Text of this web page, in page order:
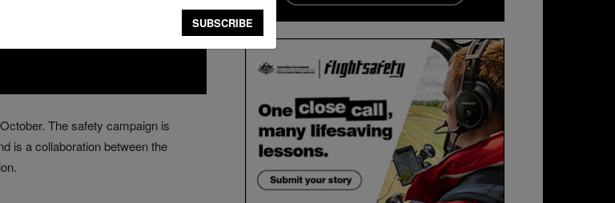
The safety campaign is
is a collaboration between the
SUBSCRIBE